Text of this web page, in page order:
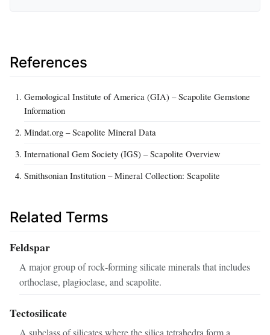
References
Gemological Institute of America (GIA) – Scapolite Gemstone
Information
Mindat.org – Scapolite Mineral Data
International Gem Society (IGS) – Scapolite Overview
Smithsonian Institution – Mineral Collection: Scapolite
Related Terms
Feldspar
A major group of rock‑forming silicate minerals that includes
orthoclase, plagioclase, and scapolite.
Tectosilicate
A subclass of silicates where the silica tetrahedra form a